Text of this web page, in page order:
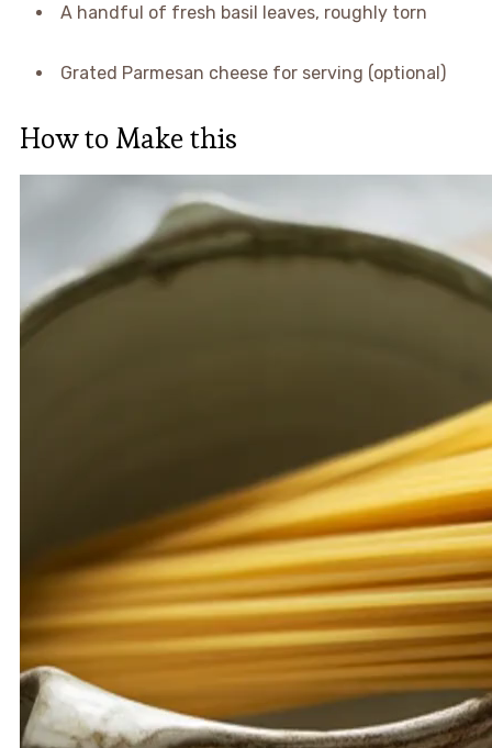
A handful of fresh basil leaves, roughly torn
Grated Parmesan cheese for serving (optional)
How to Make this